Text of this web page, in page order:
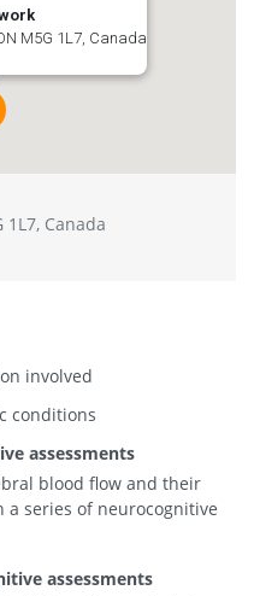
M5G 1L7, Canada
1L7, Canada
involved
conditions
assessments
blood flow and their
series of neurocognitive
assessments